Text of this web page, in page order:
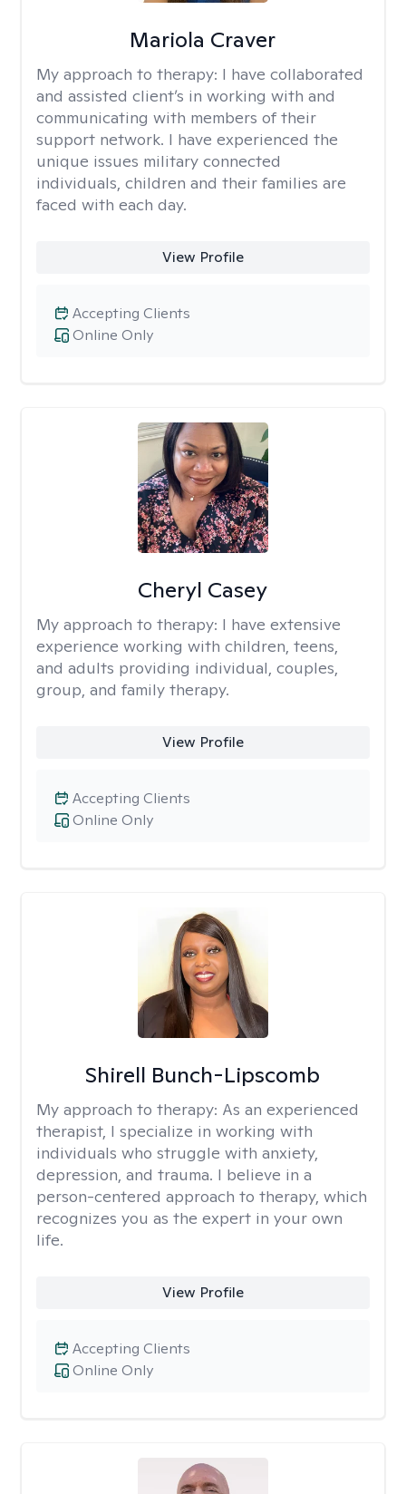
Mariola Craver
My approach to therapy: I have collaborated
and assisted client’s in working with and
communicating with members of their
support network. I have experienced the
unique issues military connected
individuals, children and their families are
faced with each day.
View Profile
Online Only
Accepting Clients
Cheryl Casey
My approach to therapy: I have extensive
experience working with children, teens,
and adults providing individual, couples,
group, and family therapy.
View Profile
Online Only
Accepting Clients
Shirell Bunch-Lipscomb
My approach to therapy: As an experienced
therapist, I specialize in working with
individuals who struggle with anxiety,
depression, and trauma. I believe in a
person-centered approach to therapy, which
recognizes you as the expert in your own
life.
View Profile
Online Only
Accepting Clients